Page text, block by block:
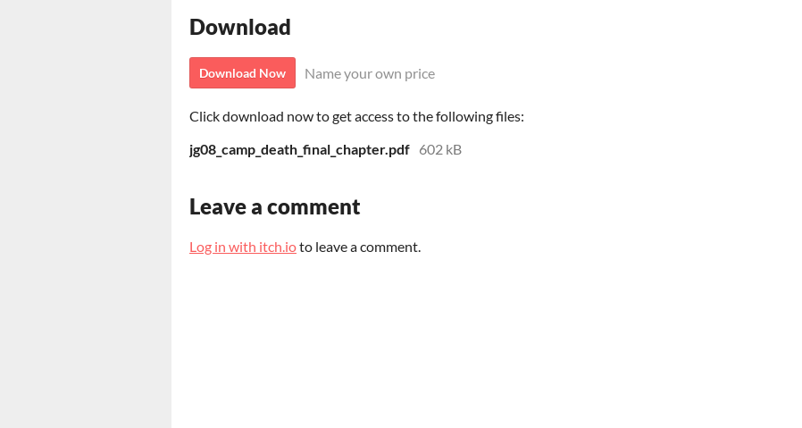
Download
Download Now Name your own price
Click download now to get access to the following files:
jg08_camp_death_final_chapter.pdf 602 kB
Leave a comment
Log in with itch.ioto leave a comment.